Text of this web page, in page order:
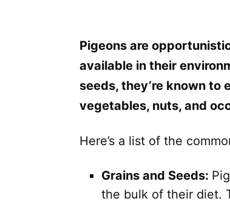
Pigeons are
available in their
seeds, they’re known
vegetables, nuts, and
Here’s a list of the
Grains and Seeds:
the bulk of their diet.